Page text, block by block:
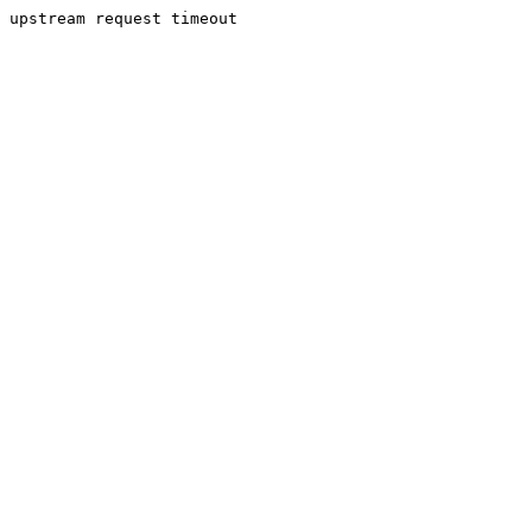
upstream request timeout